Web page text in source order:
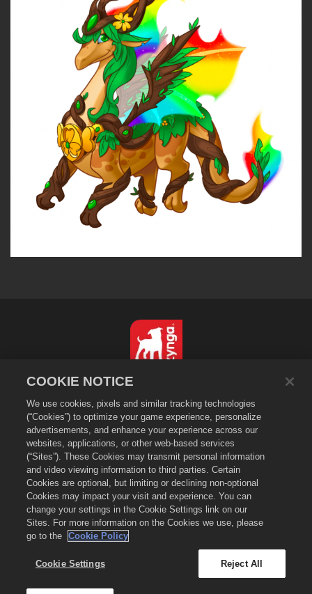
隐私政策
服务条款
不得出售或分享我的个人信息
Cookie政策
退款政策
商店支持
游戏支持
2026Zynga, Inc. Merge Dragons!以及Merge Dragons!标志是Zynga, Inc.的
注册商标。保留所有权利。《萌龙进化论》商店由Zynga, Inc.营运。商品仅在《萌龙进
化论》游戏中有效。商品供应与定价因地区而异。
COOKIE NOTICE
We use cookies, pixels and similar tracking technologies
(“Cookies”) to optimize your game experience, personalize
advertisements, and enhance your experience across our
websites, applications, or other web-based services
(“Sites”). These Cookies may transmit personal information
and video viewing information to third parties. Certain
Cookies are optional, but limiting or declining non-optional
Cookies may impact your visit and experience. You can
change your settings in the Cookie Settings link on our
Sites. For more information on the Cookies we use, please
go to the
Cookie Policy
Cookie Settings Reject All